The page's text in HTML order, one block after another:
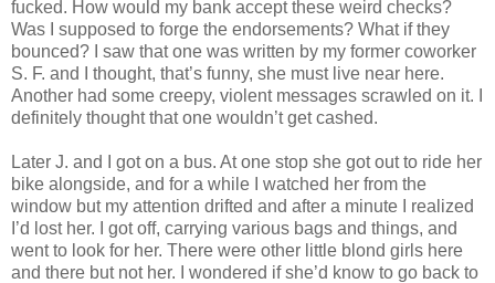
fucked. How would my bank accept these weird checks?
Was I supposed to forge the endorsements? What if they
bounced? I saw that one was written by my former coworker
S. F. and I thought, that’s funny, she must live near here.
Another had some creepy, violent messages scrawled on it. I
definitely thought that one wouldn’t get cashed.
Later J. and I got on a bus. At one stop she got out to ride her
bike alongside, and for a while I watched her from the
window but my attention drifted and after a minute I realized
I’d lost her. I got off, carrying various bags and things, and
went to look for her. There were other little blond girls here
and there but not her. I wondered if she’d know to go back to